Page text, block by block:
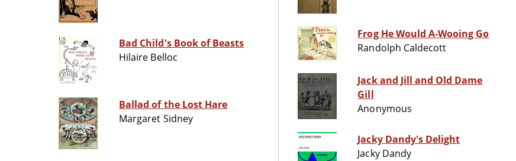
Bad Child's Book of Beasts
Hilaire Belloc
Ballad of the Lost Hare
Margaret Sidney
Frog He Would A-Wooing Go
Randolph Caldecott
Jack and Jill and Old Dame
Gill
Anonymous
Jacky Dandy's Delight
Jacky Dandy